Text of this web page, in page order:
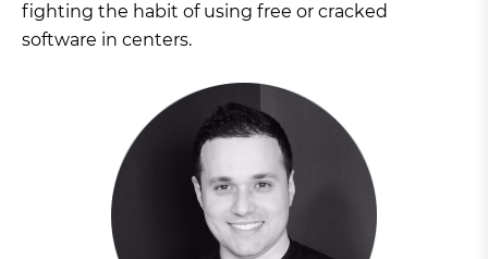
fighting the habit of using free or cracked
software in centers.